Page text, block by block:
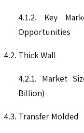
4.1.2. Key
Opportunities
4.2. Thick Wall
4.2.1. Market
Billion)
4.3. Transfer Molded